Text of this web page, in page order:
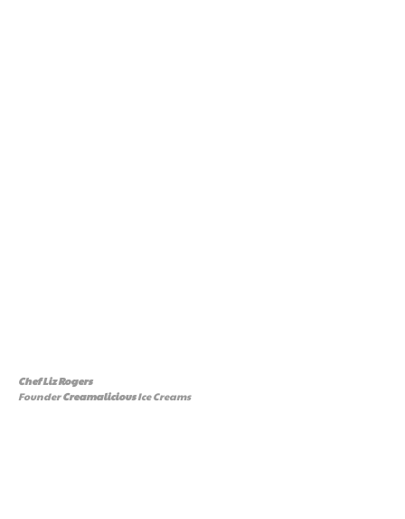
Chef Liz Rogers
FounderCreamaliciousIce Creams